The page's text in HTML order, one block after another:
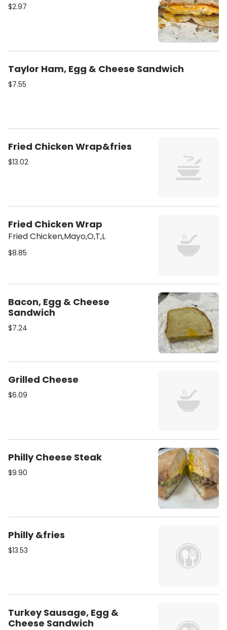
$2.97
Taylor Ham, Egg & Cheese Sandwich
$7.55
Fried Chicken Wrap&fries
$13.02
Fried Chicken Wrap
Fried Chicken,Mayo,O,T,L
$8.85
Bacon, Egg & Cheese
Sandwich
$7.24
Grilled Cheese
$6.09
Philly Cheese Steak
$9.90
Philly &fries
$13.53
Turkey Sausage, Egg &
Cheese Sandwich